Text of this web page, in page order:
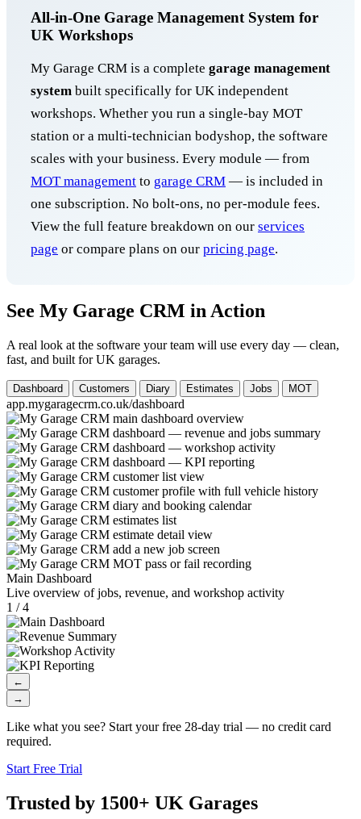
All-in-One Garage Management System for
UK Workshops
My Garage CRM is a complete garage management
system built specifically for UK independent
workshops. Whether you run a single-bay MOT
station or a multi-technician bodyshop, the software
scales with your business. Every module — from
MOT management to garage CRM — is included in
one subscription. No bolt-ons, no per-module fees.
View the full feature breakdown on our services
page or compare plans on our pricing page.
See My Garage CRM in Action
A real look at the software your team will use every day — clean,
fast, and built for UK garages.
Dashboard Customers Diary Estimates Jobs MOT
app.mygaragecrm.co.uk/dashboard
Main Dashboard
Live overview of jobs, revenue, and workshop activity
1 / 4
←
→
Like what you see? Start your free 28-day trial — no credit card
required.
Start Free Trial
Trusted by 1500+ UK Garages